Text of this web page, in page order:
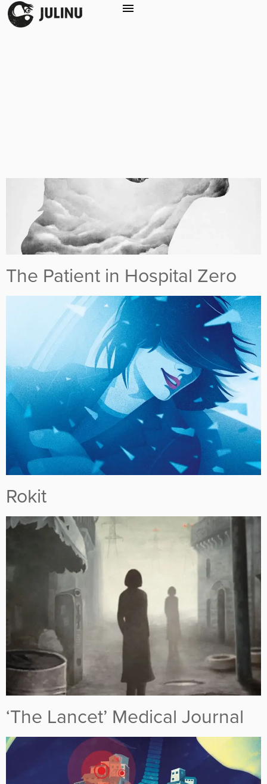
Service: Illustration
The Patient in Hospital Zero
Rokit
‘The Lancet’ Medical Journal